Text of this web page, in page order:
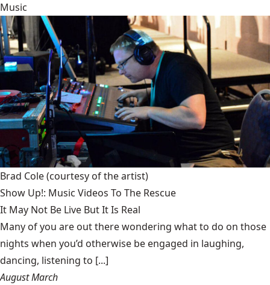
Music
Brad Cole(courtesy of the artist)
Show Up!: Music Videos To The Rescue
It May Not Be Live But It Is Real
Many of you are out there wondering what to do on those
nights when you’d otherwise be engaged in laughing,
dancing, listening to [...]
August March